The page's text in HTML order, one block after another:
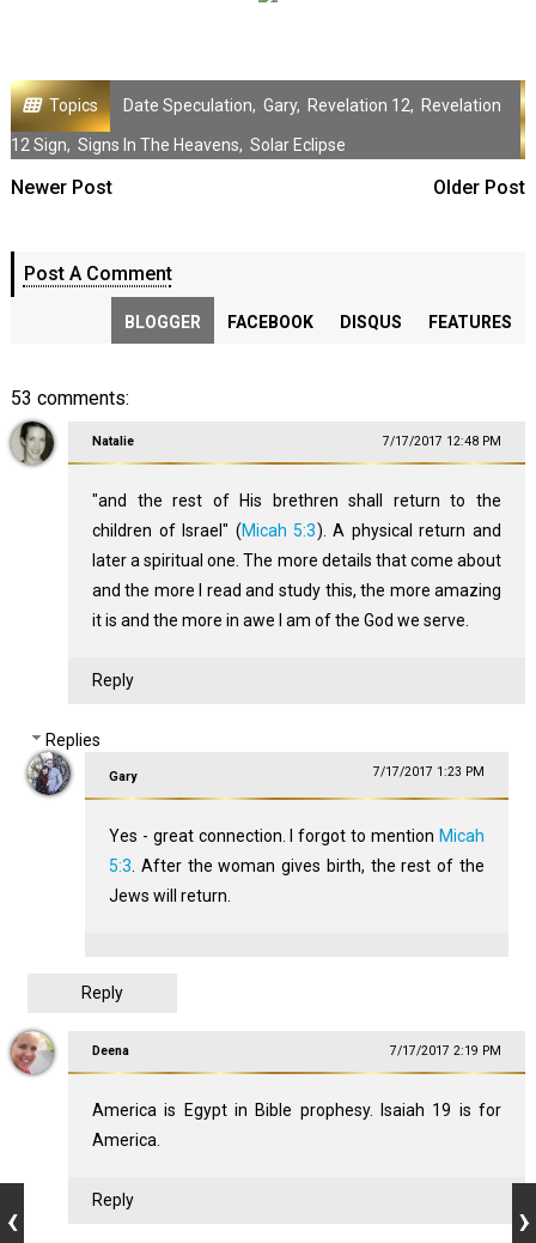
Topics Date Speculation, Gary, Revelation 12, Revelation
12 Sign, Signs In The Heavens, Solar Eclipse
Newer Post Older Post
Post A Comment
BLOGGER FACEBOOK DISQUS FEATURES
53 comments:
Natalie 7/17/2017 12:48 PM
"and the rest of His brethren shall return to the
children of Israel" (Micah 5:3). A physical return and
later a spiritual one. The more details that come about
and the more I read and study this, the more amazing
it is and the more in awe I am of the God we serve.
Reply
Replies
Gary 7/17/2017 1:23 PM
Yes - great connection. I forgot to mention Micah
5:3. After the woman gives birth, the rest of the
Jews will return.
Reply
Deena 7/17/2017 2:19 PM
America is Egypt in Bible prophesy. Isaiah 19 is for
America.
Reply